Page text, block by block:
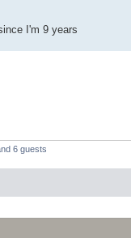
I'm 9 years
6 guests